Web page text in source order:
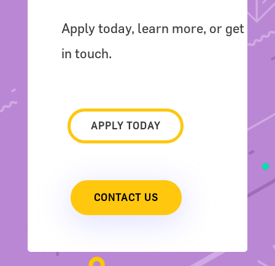
Apply today, learn more, or get
in touch.
APPLY TODAY
CONTACT US